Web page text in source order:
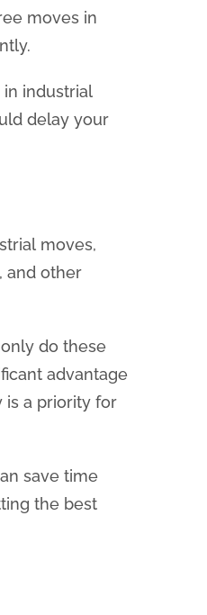
moves in
industrial
delay your
moves,
and other
do these
advantage
is a priority for
save time
the best